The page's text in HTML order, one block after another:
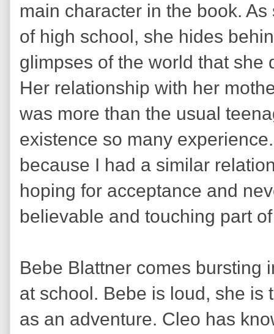
main character in the book.
of high school, she hides
glimpses of the world that she
Her relationship with her
was more than the usual
existence so many
because I had a similar
hoping for acceptance and
believable and touching part
Bebe Blattner comes bursting
at school. Bebe is loud, she is
as an adventure. Cleo has